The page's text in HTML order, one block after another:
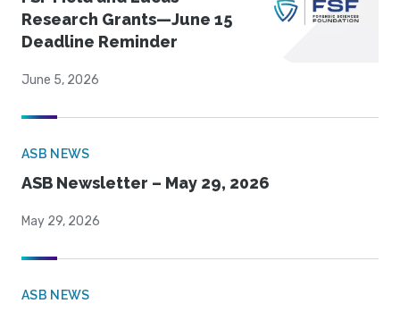
Research Grants—June 15
Deadline Reminder
June 5, 2026
ASB NEWS
ASB Newsletter – May 29, 2026
May 29, 2026
ASB NEWS